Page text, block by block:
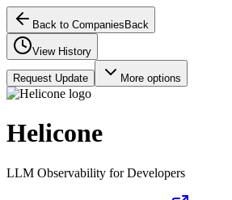
Back to Companies Back
View History
Request Update More options
Helicone
LLM Observability for Developers